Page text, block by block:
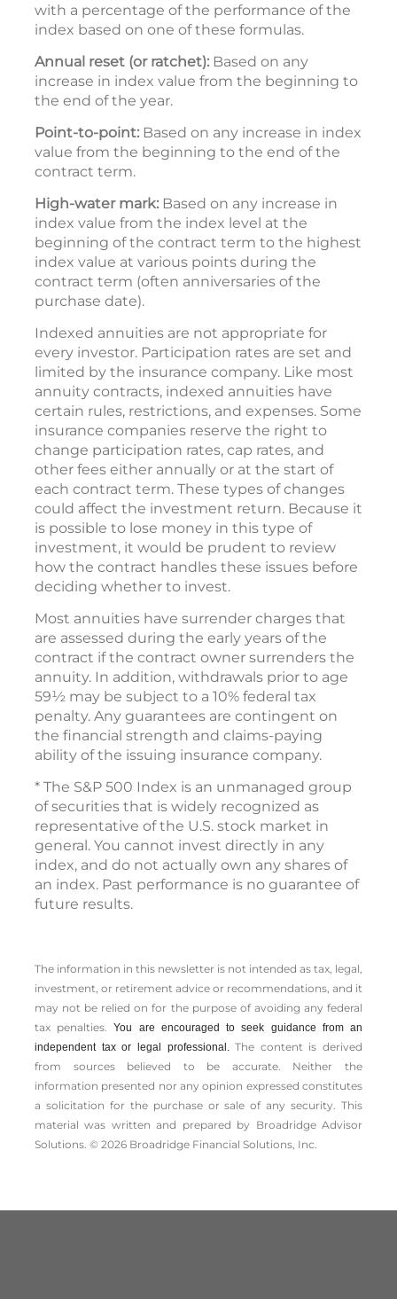
with a percentage of the performance of the
index based on one of these formulas.
Annual reset (or ratchet): Based on any
increase in index value from the beginning to
the end of the year.
Point-to-point: Based on any increase in index
value from the beginning to the end of the
contract term.
High-water mark: Based on any increase in
index value from the index level at the
beginning of the contract term to the highest
index value at various points during the
contract term (often anniversaries of the
purchase date).
Indexed annuities are not appropriate for
every investor. Participation rates are set and
limited by the insurance company. Like most
annuity contracts, indexed annuities have
certain rules, restrictions, and expenses. Some
insurance companies reserve the right to
change participation rates, cap rates, and
other fees either annually or at the start of
each contract term. These types of changes
could affect the investment return. Because it
is possible to lose money in this type of
investment, it would be prudent to review
how the contract handles these issues before
deciding whether to invest.
Most annuities have surrender charges that
are assessed during the early years of the
contract if the contract owner surrenders the
annuity. In addition, withdrawals prior to age
59½ may be subject to a 10% federal tax
penalty. Any guarantees are contingent on
the financial strength and claims-paying
ability of the issuing insurance company.
* The S&P 500 Index is an unmanaged group
of securities that is widely recognized as
representative of the U.S. stock market in
general. You cannot invest directly in any
index, and do not actually own any shares of
an index. Past performance is no guarantee of
future results.
The information in this newsletter is not intended as tax, legal,
investment, or retirement advice or recommendations, and it
may not be relied on for the ­purpose of ­avoiding any ­federal
tax penalties.You are encouraged to seek guidance from an
independent tax or legal professional.The content is derived
from sources believed to be accurate. Neither the
information presented nor any opinion expressed constitutes
a solicitation for the ­purchase or sale of any security. This
material was written and prepared by Broadridge Advisor
Solutions. © 2026 Broadridge Financial Solutions, Inc.